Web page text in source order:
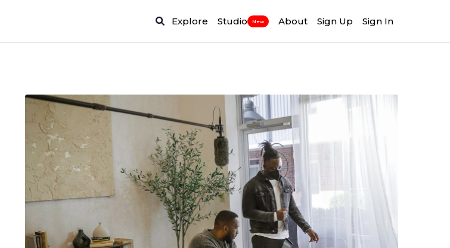
Explore Studio New About Sign Up Sign In